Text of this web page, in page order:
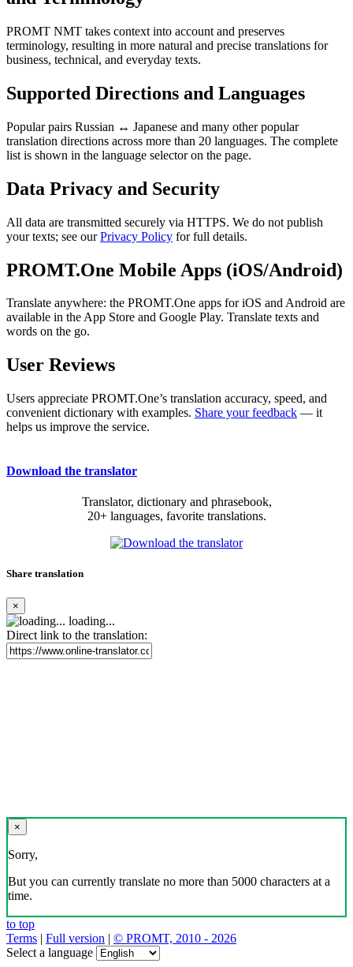
PROMT NMT takes context into account and preserves
terminology, resulting in more natural and precise translations for
business, technical, and everyday texts.
Supported Directions and Languages
Popular pairs Russian ↔ Japanese and many other popular
translation directions across more than 20 languages. The complete
list is shown in the language selector on the page.
Data Privacy and Security
All data are transmitted securely via HTTPS. We do not publish
your texts; see ourPrivacy Policy for full details.
PROMT.One Mobile Apps (iOS/Android)
Translate anywhere: the PROMT.One apps for iOS and Android are
available in the App Store and Google Play. Translate texts and
words on the go.
User Reviews
Users appreciate PROMT.One’s translation accuracy, speed, and
convenient dictionary with examples. Share your feedback — it
helps us improve the service.
Download the translator
Translator, dictionary and phrasebook,
20+ languages, favorite translations.
Share translation
×
loading...
Direct link to the translation:
×
Sorry,
But you can currently translate no more than 5000 characters at a
time.
to top
Terms | Full version | © PROMT, 2010 - 2026
Select a language